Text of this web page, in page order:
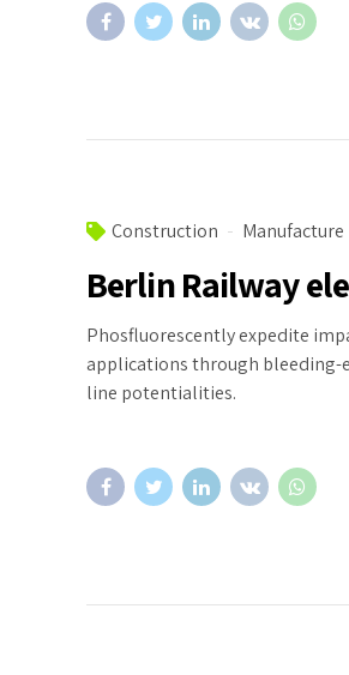
Construction Manufacture
Berlin Railway
Phosfluorescently expedite
applications through bleeding-
line potentialities.